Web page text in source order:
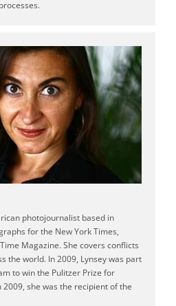
photojournalist based in
for the New York Times,
Magazine. She covers conflicts
the world. In 2009, Lynsey was part
to win the Pulitzer Prize for
she was the recipient of the